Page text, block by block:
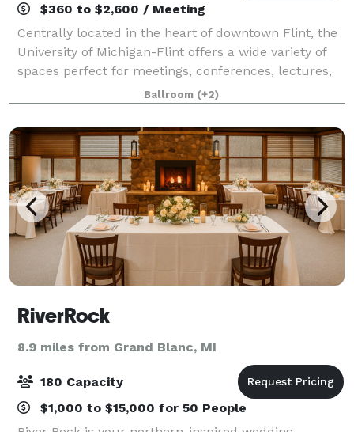
$360 to $2,600 / Meeting
Centrally located in the heart of downtown Flint, the
University of Michigan-Flint offers a wide variety of
spaces perfect for meetings, conferences, lectures,
workshops, and special events such as weddings and
proms. From the largest confe
Ballroom (+2)
RiverRock
8.9 miles from Grand Blanc, MI
180 Capacity
$1,000 to $15,000 for 50 People